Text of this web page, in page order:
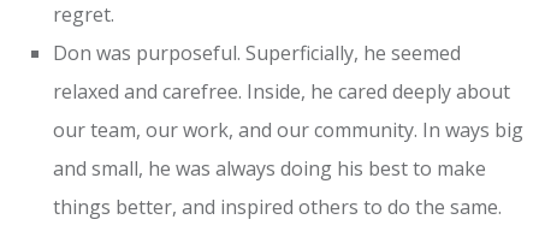
regret.
Don was purposeful. Superficially, he seemed
relaxed and carefree. Inside, he cared deeply about
our team, our work, and our community. In ways big
and small, he was always doing his best to make
things better, and inspired others to do the same.